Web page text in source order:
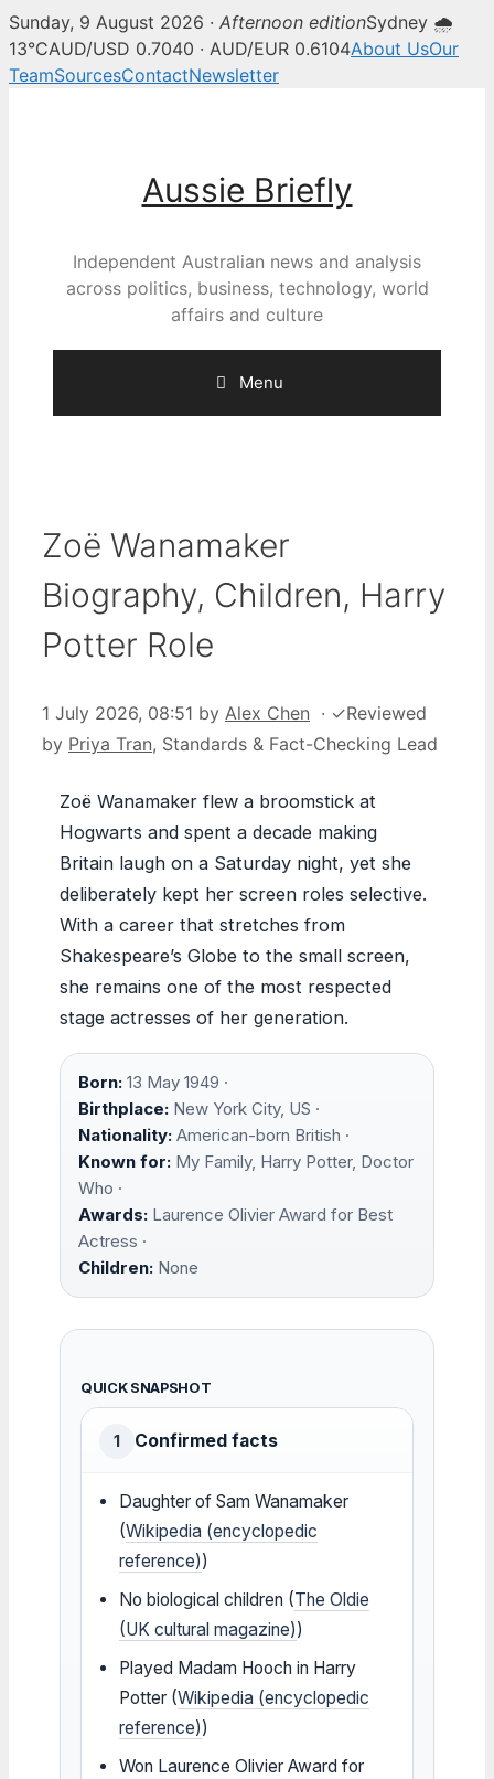
Sunday, 9 August 2026 · Afternoon editionSydney 🌧
13°CAUD/USD 0.7040 · AUD/EUR 0.6104About UsOur
TeamSourcesContactNewsletter
Aussie Briefly
Independent Australian news and analysis
across politics, business, technology, world
affairs and culture
Menu
Zoë Wanamaker
Biography, Children, Harry
Potter Role
1 July 2026, 08:51 by Alex Chen · ✓Reviewed
by Priya Tran, Standards & Fact-Checking Lead
Zoë Wanamaker flew a broomstick at
Hogwarts and spent a decade making
Britain laugh on a Saturday night, yet she
deliberately kept her screen roles selective.
With a career that stretches from
Shakespeare’s Globe to the small screen,
she remains one of the most respected
stage actresses of her generation.
Born: 13 May 1949 ·
Birthplace: New York City, US ·
Nationality: American-born British ·
Known for: My Family, Harry Potter, Doctor
Who ·
Awards: Laurence Olivier Award for Best
Actress ·
Children: None
QUICK SNAPSHOT
1 Confirmed facts
Daughter of Sam Wanamaker
(Wikipedia (encyclopedic
reference))
No biological children (The Oldie
(UK cultural magazine))
Played Madam Hooch in Harry
Potter (Wikipedia (encyclopedic
reference))
Won Laurence Olivier Award for